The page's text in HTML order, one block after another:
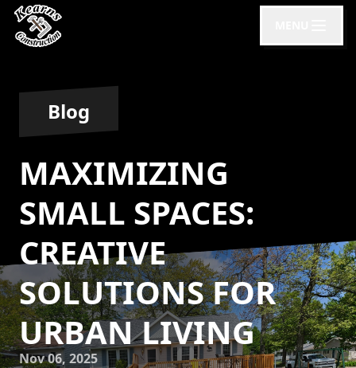
Blog
MAXIMIZING
SMALL SPACES:
CREATIVE
SOLUTIONS FOR
URBAN LIVING
Nov 06, 2025